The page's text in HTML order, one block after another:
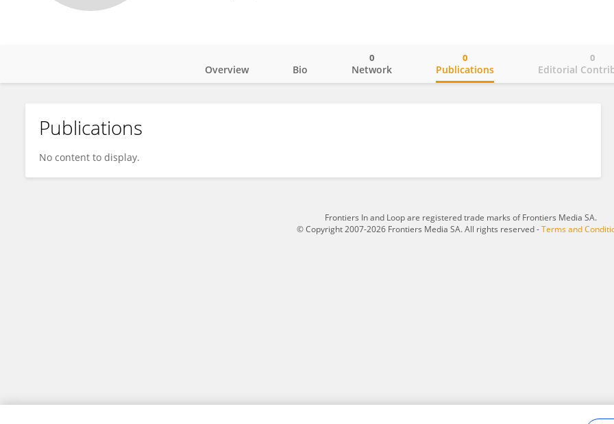
MOHAMMED ZUBAIRUDDIN
Overview Bio Network
0
Publications
0
Editorial
0
Publications
No content to display.
Frontiers In and Loop are registered trade marks of Frontiers Media SA.
© Copyright 2007-2026 Frontiers Media SA. All rights reserved -Terms and